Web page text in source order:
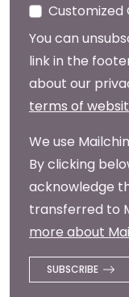
Customized
You can
link in the
about our
terms of
We use
By clicking
acknowledge
transferred to
more about